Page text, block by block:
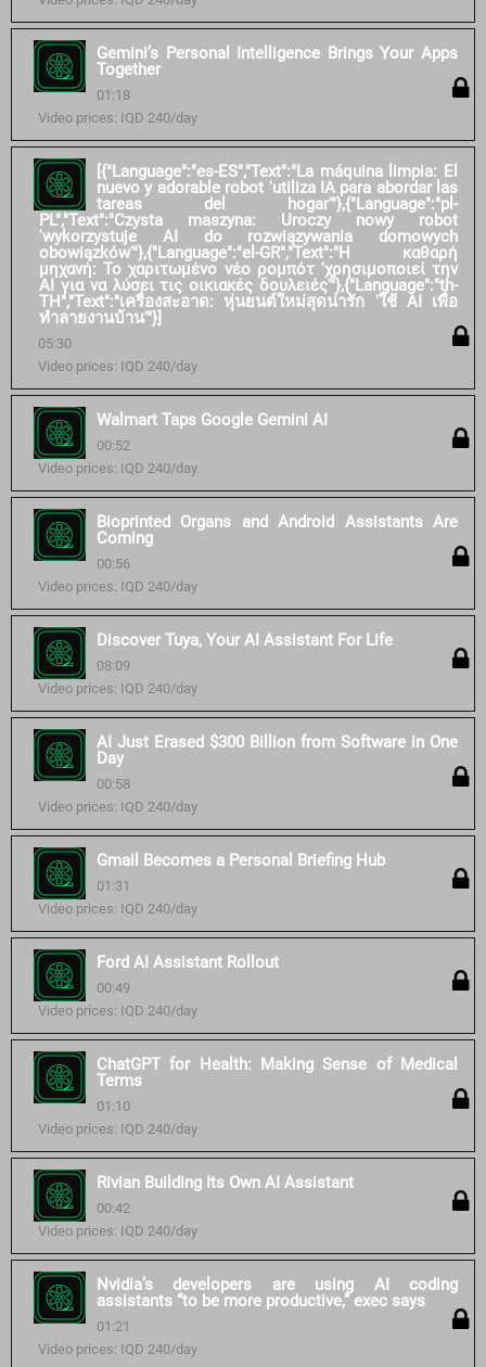
Gemini’s Personal Intelligence Brings Your Apps
Together
01:18
Video prices: IQD 240/day
[{"Language":"es-ES","Text":"La máquina limpia: El
nuevo y adorable robot 'utiliza IA para abordar las
tareas del hogar'"},{"Language":"pl-
PL","Text":"Czysta maszyna: Uroczy nowy robot
'wykorzystuje AI do rozwiązywania domowych
obowiązków'"},{"Language":"el-GR","Text":"Η καθαρή
μηχανή: Το χαριτωμένο νέο ρομπότ 'χρησιμοποιεί την
AI για να λύσει τις οικιακές δουλειές'"},{"Language":"th-
TH","Text":"เครื่องสะอาด: หุ่นยนต์ใหม่สุดน่ารัก 'ใช้ AI เพื่อ
ทำลายงานบ้าน'"}]
05:30
Video prices: IQD 240/day
Walmart Taps Google Gemini AI
00:52
Video prices: IQD 240/day
Bioprinted Organs and Android Assistants Are
Coming
00:56
Video prices: IQD 240/day
Discover Tuya, Your AI Assistant For Life
08:09
Video prices: IQD 240/day
AI Just Erased $300 Billion from Software in One
Day
00:58
Video prices: IQD 240/day
Gmail Becomes a Personal Briefing Hub
01:31
Video prices: IQD 240/day
Ford AI Assistant Rollout
00:49
Video prices: IQD 240/day
ChatGPT for Health: Making Sense of Medical
Terms
01:10
Video prices: IQD 240/day
Rivian Building Its Own AI Assistant
00:42
Video prices: IQD 240/day
Nvidia’s developers are using AI coding
assistants “to be more productive,” exec says
01:21
Video prices: IQD 240/day